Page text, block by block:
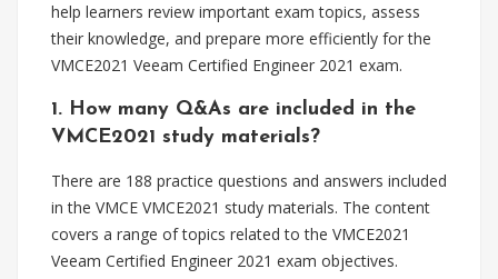
help learners review important exam topics, assess
their knowledge, and prepare more efficiently for the
VMCE2021 Veeam Certified Engineer 2021 exam.
1. How many Q&As are included in the
VMCE2021 study materials?
There are 188 practice questions and answers included
in the VMCE VMCE2021 study materials. The content
covers a range of topics related to the VMCE2021
Veeam Certified Engineer 2021 exam objectives.